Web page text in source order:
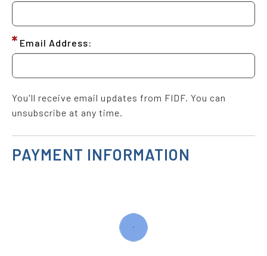
Email Address:
You'll receive email updates from FIDF. You can
unsubscribe at any time.
PAYMENT INFORMATION